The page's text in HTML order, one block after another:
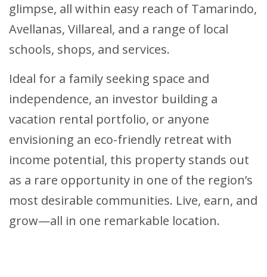
glimpse, all within easy reach of Tamarindo,
Avellanas, Villareal, and a range of local
schools, shops, and services.
Ideal for a family seeking space and
independence, an investor building a
vacation rental portfolio, or anyone
envisioning an eco-friendly retreat with
income potential, this property stands out
as a rare opportunity in one of the region’s
most desirable communities. Live, earn, and
grow—all in one remarkable location.